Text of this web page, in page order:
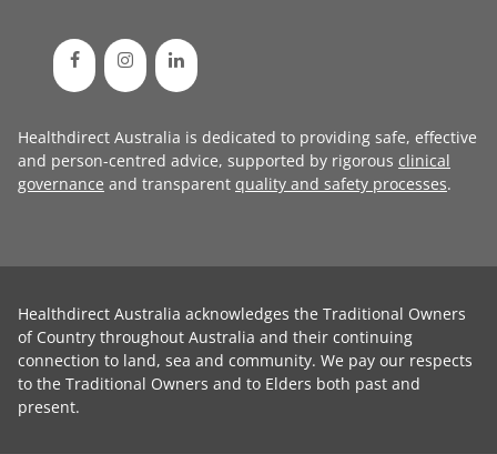
Healthdirect Australia is dedicated to providing safe, effective
and person-centred advice, supported by rigorous clinical
governance and transparent quality and safety processes.
Healthdirect Australia acknowledges the Traditional Owners
of Country throughout Australia and their continuing
connection to land, sea and community. We pay our respects
to the Traditional Owners and to Elders both past and
present.